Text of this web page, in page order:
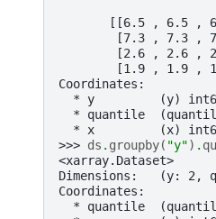
[[6.5 , 6.5 ,
[7.3 , 7.3 ,
[2.6 , 2.6 ,
[1.9 , 1.9 ,
Coordinates:
* y         (y)
* quantile
* x         (x)
>>> ds . groupby( "y") .
<xarray.Dataset>
Dimensions:   (y: 2,
Coordinates:
* quantile